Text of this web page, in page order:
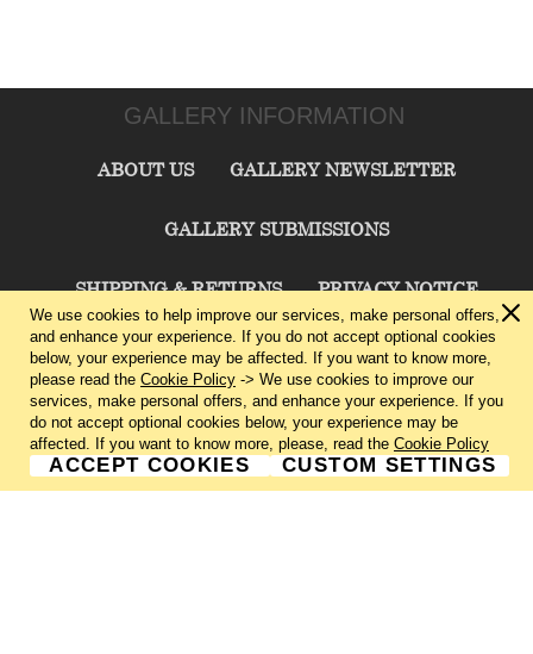
GALLERY INFORMATION
ABOUT US GALLERY NEWSLETTER
GALLERY SUBMISSIONS
SHIPPING & RETURNS PRIVACY NOTICE
TERMS & CONDITIONS CONTACT US
CHARLIE CUMMINGS GALLERY©2026
We use cookies to help improve our services, make personal offers,
and enhance your experience. If you do not accept optional cookies
below, your experience may be affected. If you want to know more,
please read the Cookie Policy -> We use cookies to improve our
services, make personal offers, and enhance your experience. If you
do not accept optional cookies below, your experience may be
affected. If you want to know more, please, read the Cookie Policy
ACCEPT COOKIES CUSTOM SETTINGS